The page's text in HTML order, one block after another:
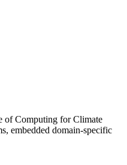
of Computing for Climate
embedded domain-specific